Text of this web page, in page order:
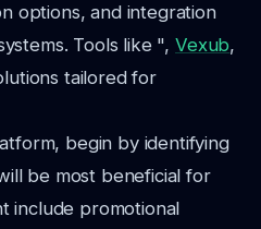
options, and integration
Tools like ", Vexub,
tailored for
begin by identifying
be most beneficial for
include promotional